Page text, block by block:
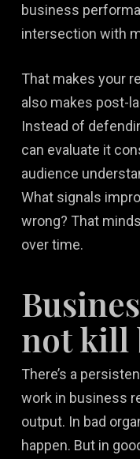
business
intersection with
That makes your
also makes post-
Instead of
can evaluate it
audience
What signals
wrong? That
over time.
not kill
There’s a
work in business
output. In bad
happen. But in